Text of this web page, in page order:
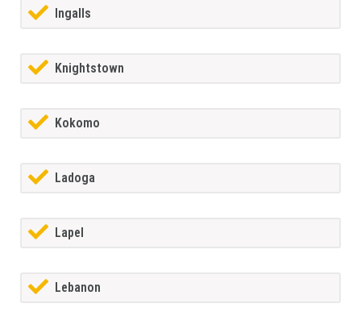
Ingalls
Knightstown
Kokomo
Ladoga
Lapel
Lebanon